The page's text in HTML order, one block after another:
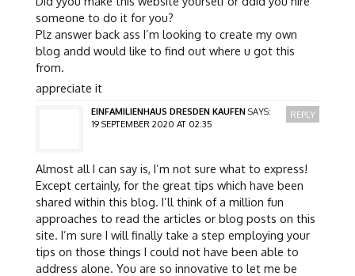
someone to do it for you?
Plz answer back ass I’m looking to create my own
blog andd would like to find out where u got this
from.
appreciate it
EINFAMILIENHAUS DRESDEN KAUFEN SAYS:
19 SEPTEMBER 2020 AT 02:35
Almost all I can say is, I’m not sure what to express!
Except certainly, for the great tips which have been
shared within this blog. I’ll think of a million fun
approaches to read the articles or blog posts on this
site. I’m sure I will finally take a step employing your
tips on those things I could not have been able to
address alone. You are so innovative to let me be
REPLY